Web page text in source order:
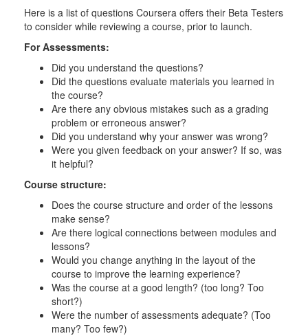
Here is a list of questions Coursera offers their Beta Testers
to consider while reviewing a course, prior to launch.
For Assessments:
Did you understand the questions?
Did the questions evaluate materials you learned in
the course?
Are there any obvious mistakes such as a grading
problem or erroneous answer?
Did you understand why your answer was wrong?
Were you given feedback on your answer? If so, was
it helpful?
Course structure:
Does the course structure and order of the lessons
make sense?
Are there logical connections between modules and
lessons?
Would you change anything in the layout of the
course to improve the learning experience?
Was the course at a good length? (too long? Too
short?)
Were the number of assessments adequate? (Too
many? Too few?)